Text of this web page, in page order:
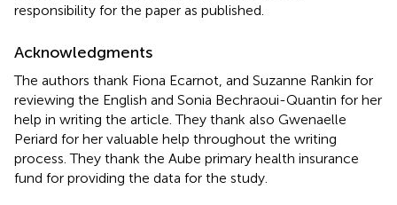
responsibility for the paper as published.
Acknowledgments
The authors thank Fiona Ecarnot, and Suzanne Rankin for
reviewing the English and Sonia Bechraoui-Quantin for her
help in writing the article. They thank also Gwenaelle
Periard for her valuable help throughout the writing
process. They thank the Aube primary health insurance
fund for providing the data for the study.